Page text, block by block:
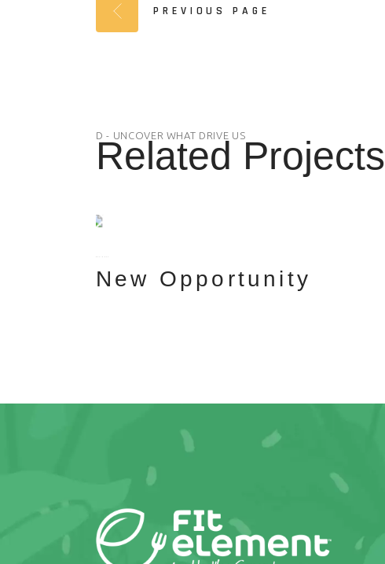
PREVIOUS PAGE
D - UNCOVER WHAT DRIVE US
Related Projects
New Opportunity